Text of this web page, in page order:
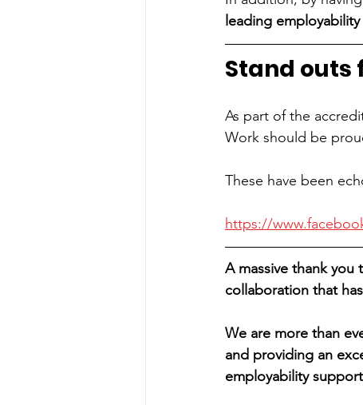
leading
Stand
As part of the
Work should be
These have been
https://
A massive thank
collaboration that
We are more than
and providing an
employability